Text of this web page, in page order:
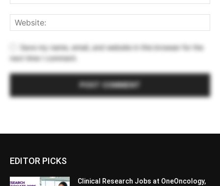
Save my name, email, and website in this browser for the
next time I comment.
EDITOR PICKS
Clinical Research Jobs at OneOncology,